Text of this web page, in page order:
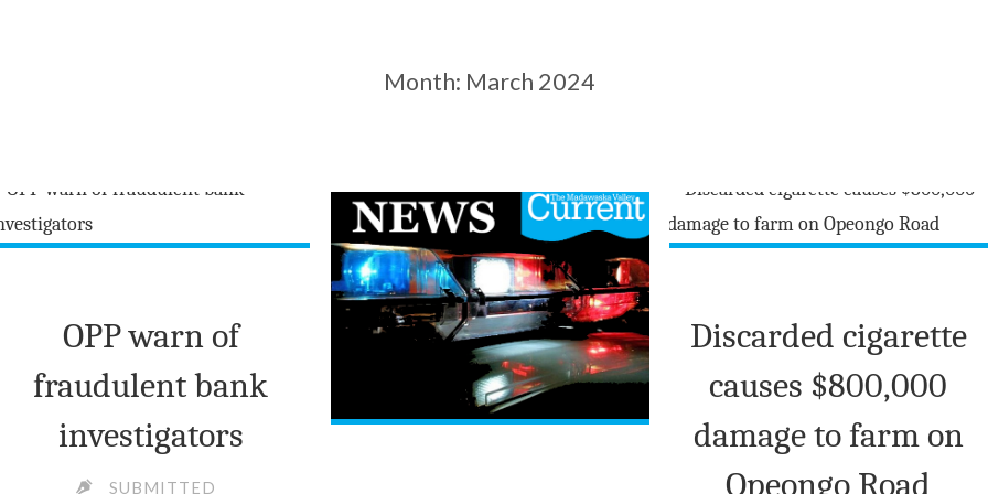
Month: March 2024
OPP warn of
fraudulent bank
investigators
SUBMITTED
Discarded cigarette
causes $800,000
damage to farm on
Opeongo Road